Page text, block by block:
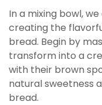
In a mixing bowl,
creating the
bread. Begin by
transform into a
with their brown
natural sweetness
bread.